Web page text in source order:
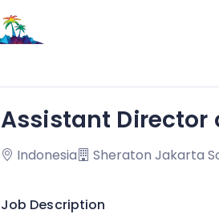
Assistant Director
Indonesia Sheraton Jakarta
Job Description